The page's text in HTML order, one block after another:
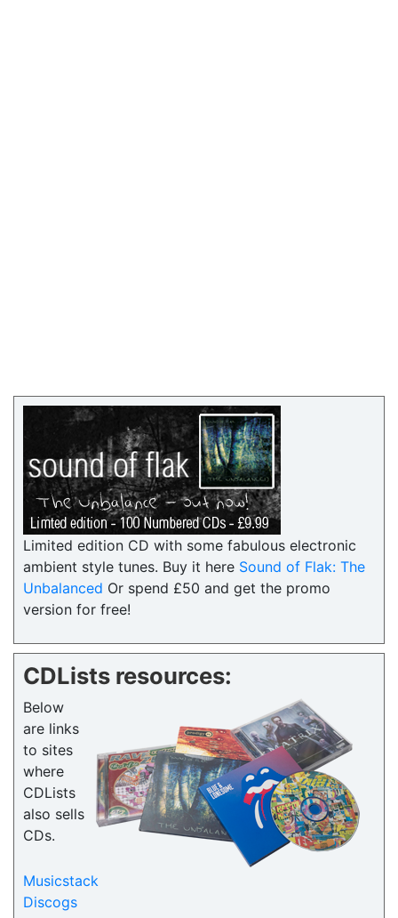
Limited edition CD with some fabulous electronic
ambient style tunes. Buy it here Sound of Flak: The
Unbalanced Or spend £50 and get the promo
version for free!
CDLists resources:
Below
are links
to sites
where
CDLists
also sells
CDs.
Musicstack
Discogs